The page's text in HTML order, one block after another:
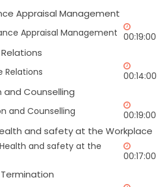
Appraisal Management
Appraisal Management 00:19:00
Relations 00:14:00
and Counselling
and Counselling 00:19:00
and safety at the Workplace
and safety at the
00:17:00